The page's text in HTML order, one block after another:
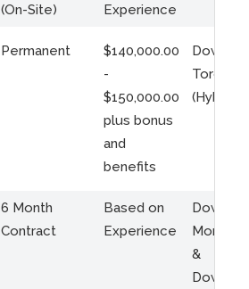
(On-Site)
Experience
Permanent
$140,000.00
-
$150,000.00
plus bonus
and
benefits
Toronto
(Hybrid)
6 Month
Contract
Based on
Experience
Montreal
&